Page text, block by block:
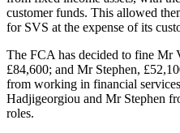
customer funds. This allowed
for SVS at the expense of its
The FCA has decided to fine
£84,600; and Mr Stephen,
from working in financial
Hadjigeorgiou and Mr Stephen
roles.